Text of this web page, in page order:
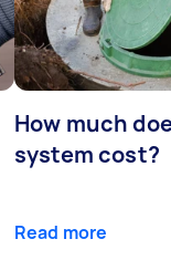
How much
system cost?
Read more